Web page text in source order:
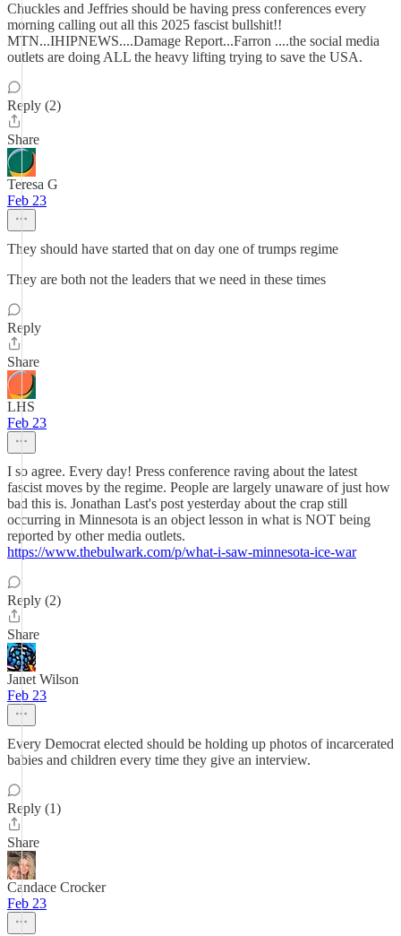
Chuckles and Jeffries should be having press conferences every
morning calling out all this 2025 fascist bullshit!!
MTN...IHIPNEWS....Damage Report...Farron ....the social media
outlets are doing ALL the heavy lifting trying to save the USA.
Reply (2)
Share
Teresa G
Feb 23
They should have started that on day one of trumps regime
They are both not the leaders that we need in these times
Reply
Share
LHS
Feb 23
I so agree. Every day! Press conference raving about the latest
fascist moves by the regime. People are largely unaware of just how
bad this is. Jonathan Last's post yesterday about the crap still
occurring in Minnesota is an object lesson in what is NOT being
reported by other media outlets.
https://www.thebulwark.com/p/what-i-saw-minnesota-ice-war
Reply (2)
Share
Janet Wilson
Feb 23
Every Democrat elected should be holding up photos of incarcerated
babies and children every time they give an interview.
Reply (1)
Share
Candace Crocker
Feb 23